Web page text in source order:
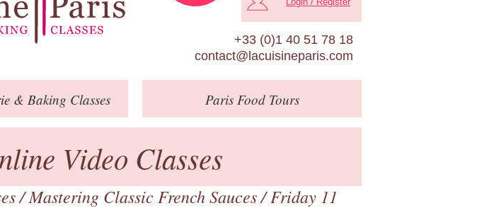
+33 (0)1 40 51 78 18
contact@lacuisineparis.com
& Baking Classes ParisFood Tours
Video Classes
/Mastering Classic French Sauces/ Friday 11